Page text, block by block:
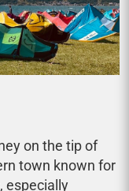
on the tip of
town known for
especially